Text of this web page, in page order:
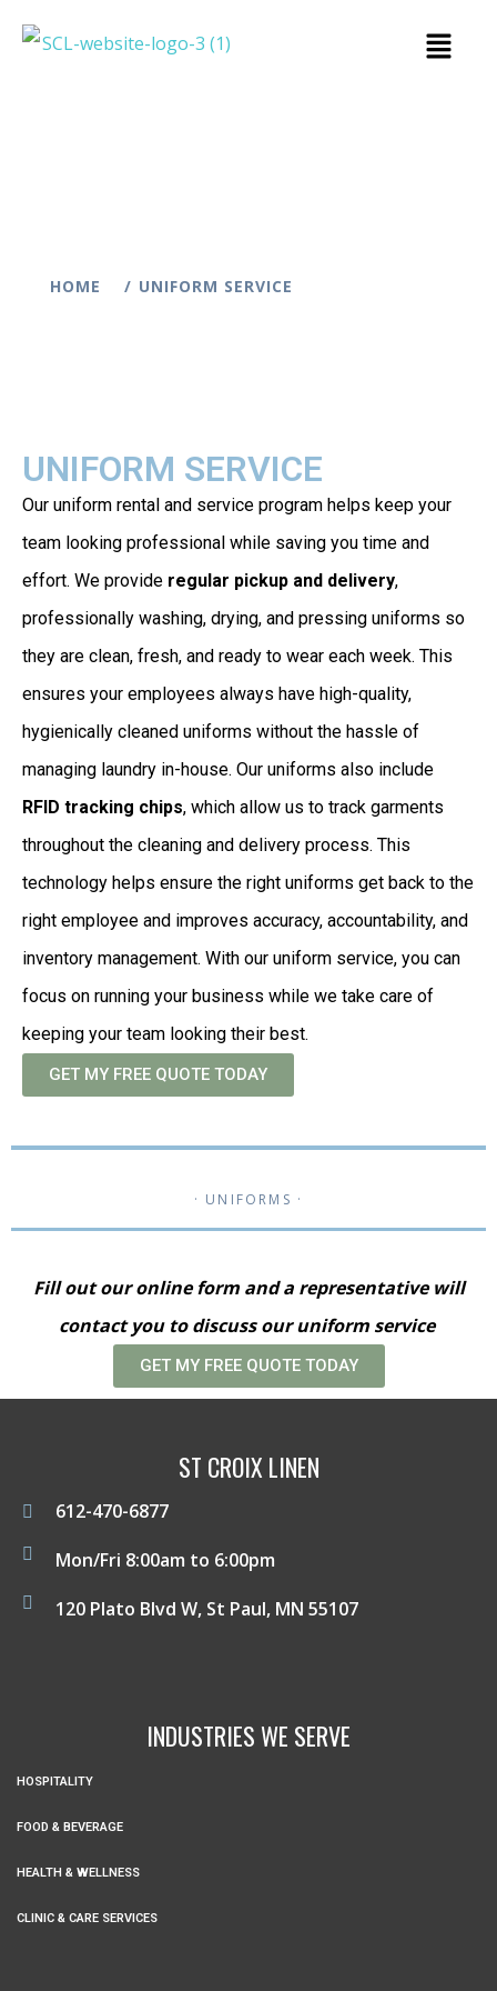
HOME UNIFORM SERVICE
UNIFORM SERVICE
Our uniform rental and service program helps keep your
team looking professional while saving you time and
effort. We provide regular pickup and delivery,
professionally washing, drying, and pressing uniforms so
they are clean, fresh, and ready to wear each week. This
ensures your employees always have high-quality,
hygienically cleaned uniforms without the hassle of
managing laundry in-house. Our uniforms also include
RFID tracking chips, which allow us to track garments
throughout the cleaning and delivery process. This
technology helps ensure the right uniforms get back to the
right employee and improves accuracy, accountability, and
inventory management. With our uniform service, you can
focus on running your business while we take care of
keeping your team looking their best.
GET MY FREE QUOTE TODAY
· UNIFORMS ·
Fill out our online form and a representative will
contact you to discuss our uniform service
GET MY FREE QUOTE TODAY
ST CROIX LINEN
612-470-6877
Mon/Fri 8:00am to 6:00pm
120 Plato Blvd W, St Paul, MN 55107
INDUSTRIES WE SERVE
HOSPITALITY
FOOD & BEVERAGE
HEALTH & WELLNESS
CLINIC & CARE SERVICES